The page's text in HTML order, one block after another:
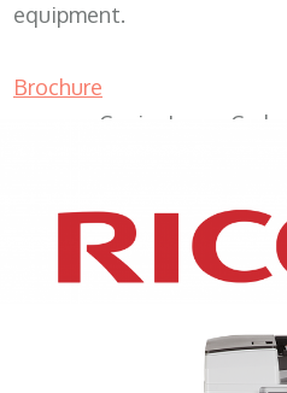
equipment.
Brochure
Copier Lease
XEROX WC7970